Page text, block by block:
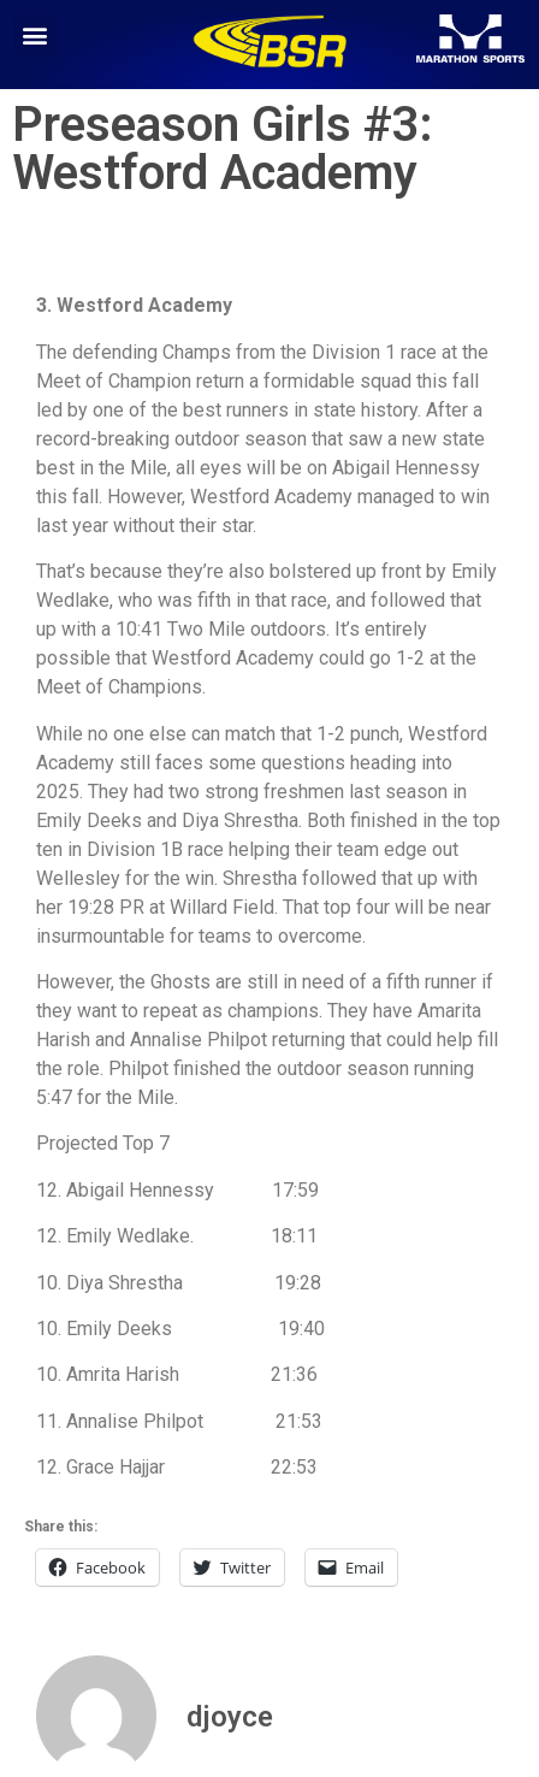
Preseason Girls #3:
Westford Academy
3. Westford Academy
The defending Champs from the Division 1 race at the
Meet of Champion return a formidable squad this fall
led by one of the best runners in state history. After a
record-breaking outdoor season that saw a new state
best in the Mile, all eyes will be on Abigail Hennessy
this fall. However, Westford Academy managed to win
last year without their star.
That’s because they’re also bolstered up front by Emily
Wedlake, who was fifth in that race, and followed that
up with a 10:41 Two Mile outdoors. It’s entirely
possible that Westford Academy could go 1-2 at the
Meet of Champions.
While no one else can match that 1-2 punch, Westford
Academy still faces some questions heading into
2025. They had two strong freshmen last season in
Emily Deeks and Diya Shrestha. Both finished in the top
ten in Division 1B race helping their team edge out
Wellesley for the win. Shrestha followed that up with
her 19:28 PR at Willard Field. That top four will be near
insurmountable for teams to overcome.
However, the Ghosts are still in need of a fifth runner if
they want to repeat as champions. They have Amarita
Harish and Annalise Philpot returning that could help fill
the role. Philpot finished the outdoor season running
5:47 for the Mile.
Projected Top 7
12. Abigail Hennessy 17:59
12. Emily Wedlake. 18:11
10. Diya Shrestha 19:28
10. Emily Deeks 19:40
10. Amrita Harish 21:36
11. Annalise Philpot 21:53
12. Grace Hajjar 22:53
Share this:
Facebook Twitter Email
djoyce